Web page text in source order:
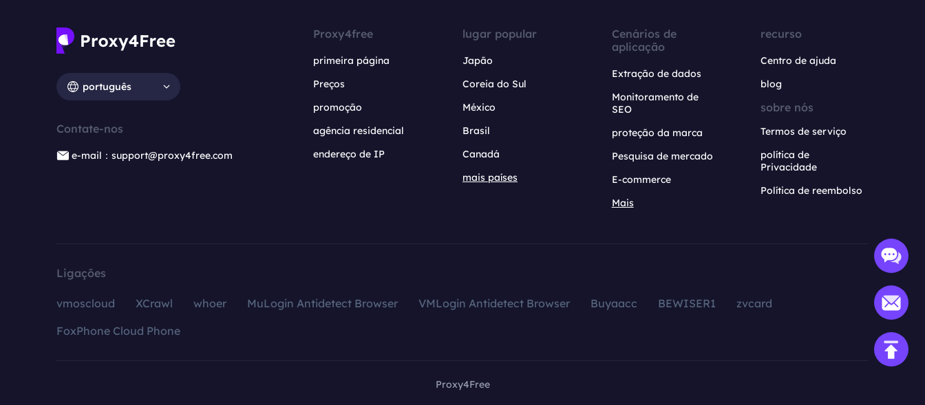
português
Contate-nos
e-mail：support@proxy4free.com
Proxy4free
primeira página
Preços
promoção
agência residencial
endereço de IP
lugar popular
Japão
Coreia do Sul
México
Brasil
Canadá
mais países
Cenários de
aplicação
Extração de dados
Monitoramento de
SEO
proteção da marca
Pesquisa de mercado
E-commerce
Mais
recurso
Centro de ajuda
blog
sobre nós
Termos de serviço
política de
Privacidade
Política de reembolso
Ligações
vmoscloud XCrawl whoer MuLogin Antidetect Browser VMLogin Antidetect Browser Buyaacc BEWISER1
zvcard
FoxPhone Cloud Phone
Proxy4Free